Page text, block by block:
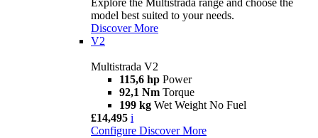
Explore the Multistrada range and choose the
model best suited to your needs.
Discover More
V2
Multistrada V2
115,6 hp Power
92,1 Nm Torque
199 kg Wet Weight No Fuel
£14,495 i
Configure Discover More